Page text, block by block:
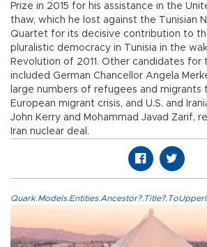
Prize in 2015 for his assistance in the
thaw, which he lost against the Tunisian
Quartet for its decisive contribution to
pluralistic democracy in Tunisia in the
Revolution of 2011. Other candidates for
included German Chancellor Angela
large numbers of refugees and migrants
European migrant crisis, and U.S. and
John Kerry and Mohammad Javad Zarif,
Iran nuclear deal.